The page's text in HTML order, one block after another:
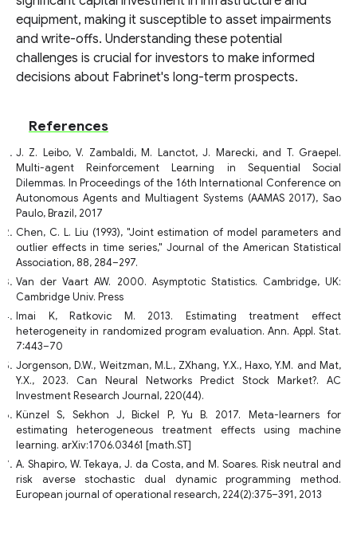
equipment, making it susceptible to asset impairments
and write-offs. Understanding these potential
challenges is crucial for investors to make informed
decisions about Fabrinet's long-term prospects.
References
J. Z. Leibo, V. Zambaldi, M. Lanctot, J. Marecki, and T. Graepel.
Multi-agent Reinforcement Learning in Sequential Social
Dilemmas. In Proceedings of the 16th International Conference on
Autonomous Agents and Multiagent Systems (AAMAS 2017), Sao
Paulo, Brazil, 2017
Chen, C. L. Liu (1993), "Joint estimation of model parameters and
outlier effects in time series," Journal of the American Statistical
Association, 88, 284–297.
Van der Vaart AW. 2000. Asymptotic Statistics. Cambridge, UK:
Cambridge Univ. Press
Imai K, Ratkovic M. 2013. Estimating treatment effect
heterogeneity in randomized program evaluation. Ann. Appl. Stat.
7:443–70
Jorgenson, D.W., Weitzman, M.L., ZXhang, Y.X., Haxo, Y.M. and Mat,
Y.X., 2023. Can Neural Networks Predict Stock Market?. AC
Investment Research Journal, 220(44).
Künzel S, Sekhon J, Bickel P, Yu B. 2017. Meta-learners for
estimating heterogeneous treatment effects using machine
learning. arXiv:1706.03461 [math.ST]
A. Shapiro, W. Tekaya, J. da Costa, and M. Soares. Risk neutral and
risk averse stochastic dual dynamic programming method.
European journal of operational research, 224(2):375–391, 2013